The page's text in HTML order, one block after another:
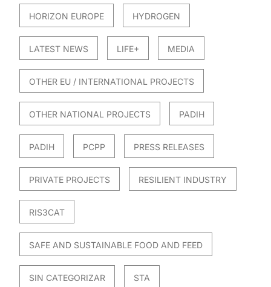
HORIZON EUROPE HYDROGEN
LATEST NEWS LIFE+ MEDIA
OTHER EU / INTERNATIONAL PROJECTS
OTHER NATIONAL PROJECTS PADIH
PADIH PCPP PRESS RELEASES
PRIVATE PROJECTS RESILIENT INDUSTRY
RIS3CAT
SAFE AND SUSTAINABLE FOOD AND FEED
SIN CATEGORIZAR STA